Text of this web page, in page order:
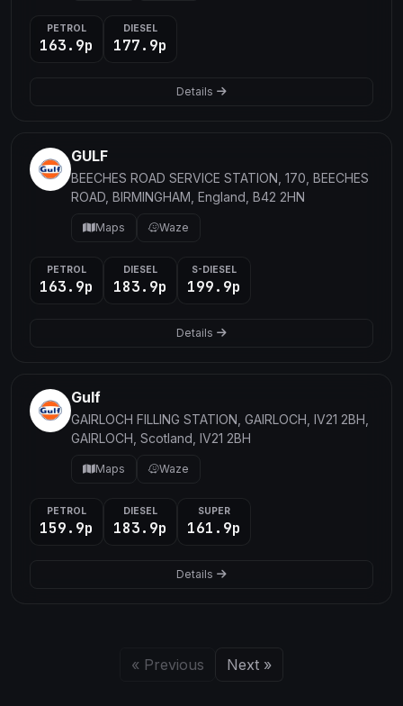
PETROL
163.9p
DIESEL
177.9p
Details
GULF
BEECHES ROAD SERVICE STATION, 170, BEECHES
ROAD, BIRMINGHAM, England, B42 2HN
Maps Waze
PETROL
163.9p
DIESEL
183.9p
S-DIESEL
199.9p
Details
Gulf
GAIRLOCH FILLING STATION, GAIRLOCH, IV21 2BH,
GAIRLOCH, Scotland, IV21 2BH
Maps Waze
PETROL
159.9p
DIESEL
183.9p
SUPER
161.9p
Details
« Previous Next »